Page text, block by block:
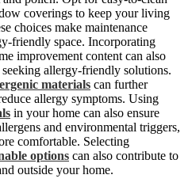
coverings to keep your living
choices make maintenance
friendly space. Incorporating
improvement content can also
allergy-friendly solutions.
materials can further
allergy symptoms. Using
in your home can also ensure
and environmental triggers,
comfortable. Selecting
options can also contribute to
outside your home.